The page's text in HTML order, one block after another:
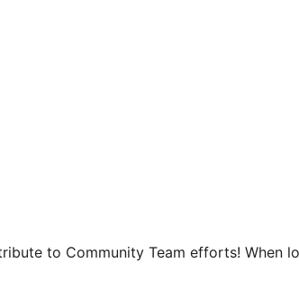
to Community Team efforts!